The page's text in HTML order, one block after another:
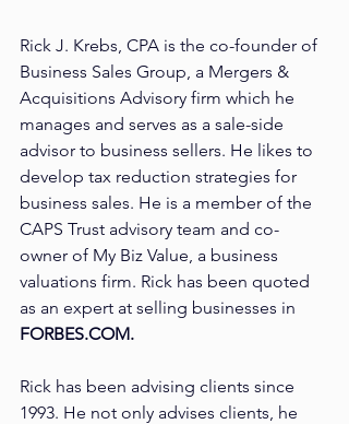
Rick J. Krebs, CPA is the co-founder of
Business Sales Group, a Mergers &
Acquisitions Advisory firm which he
manages and serves as a sale-side
advisor to business sellers. He likes to
develop tax reduction strategies for
business sales. He is a member of the
CAPS Trust advisory team and co-
owner of My Biz Value, a business
valuations firm. Rick has been quoted
as an expert at selling businesses in
FORBES.COM.
Rick has been advising clients since
1993. He not only advises clients, he